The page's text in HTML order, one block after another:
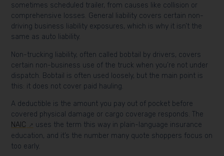
sometimes scheduled trailer, from causes like collision or
comprehensive losses. General liability covers certain non-
driving business liability exposures, which is why it isn’t the
same as auto liability.
Non-trucking liability, often called bobtail by drivers, covers
certain non-business use of the truck when you’re not under
dispatch. Bobtail is often used loosely, but the main point is
this: it does not cover paid hauling.
A deductible is the amount you pay out of pocket before
covered physical damage or cargo coverage responds. The
NAIC
uses the term this way in plain-language insurance
education, and it’s the number many quote shoppers focus on
too early.